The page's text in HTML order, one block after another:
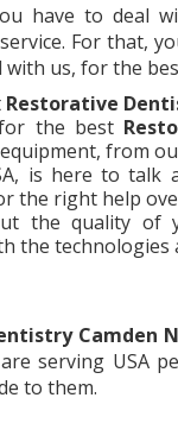
have to deal
service. For that,
with us, for the
Restorative
the best
from
is here to talk
the right help
the quality of
the technologies
Camden
serving USA
to them.